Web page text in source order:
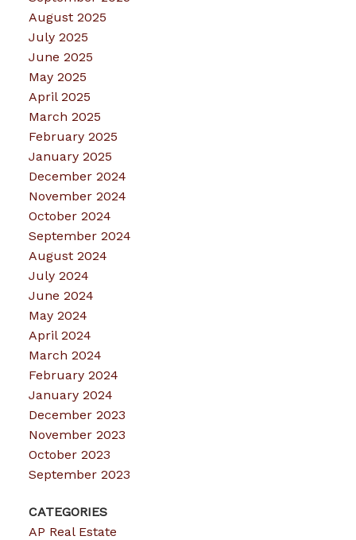
August 2025
July 2025
June 2025
May 2025
April 2025
March 2025
February 2025
January 2025
December 2024
November 2024
October 2024
September 2024
August 2024
July 2024
June 2024
May 2024
April 2024
March 2024
February 2024
January 2024
December 2023
November 2023
October 2023
September 2023
CATEGORIES
AP Real Estate